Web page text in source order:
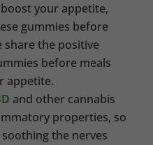
your appetite,
gummies before
share the positive
before meals
appetite.
and other cannabis
properties, so
the nerves